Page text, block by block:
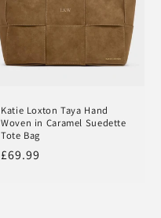
Katie Loxton Taya Hand
Woven in Caramel Suedette
Tote Bag
Regular
£69.99